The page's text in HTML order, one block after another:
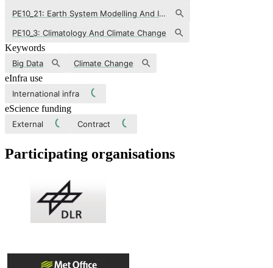
PE10_21: Earth System Modelling And Interactions
PE10_3: Climatology And Climate Change
Keywords
Big Data Climate Change
eInfra use
International infra
eScience funding
External Contract
Participating organisations